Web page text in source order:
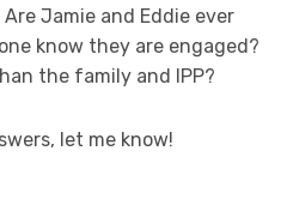
Jamie and Eddie ever
know they are engaged?
the family and IPP?
let me know!